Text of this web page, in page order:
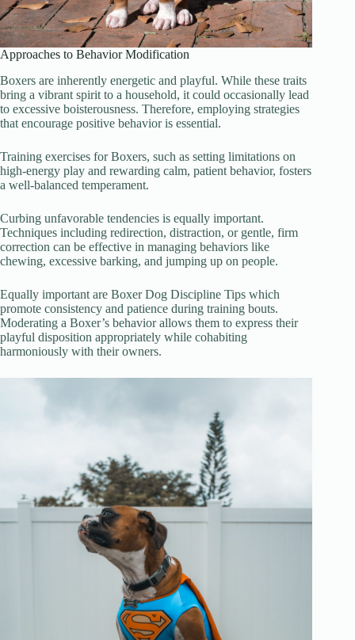
Approaches to Behavior Modification
Boxers are inherently energetic and playful. While these traits
bring a vibrant spirit to a household, it could occasionally lead
to excessive boisterousness. Therefore, employing strategies
that encourage positive behavior is essential.
Training exercises for Boxers, such as setting limitations on
high-energy play and rewarding calm, patient behavior, fosters
a well-balanced temperament.
Curbing unfavorable tendencies is equally important.
Techniques including redirection, distraction, or gentle, firm
correction can be effective in managing behaviors like
chewing, excessive barking, and jumping up on people.
Equally important are Boxer Dog Discipline Tips which
promote consistency and patience during training bouts.
Moderating a Boxer’s behavior allows them to express their
playful disposition appropriately while cohabiting
harmoniously with their owners.